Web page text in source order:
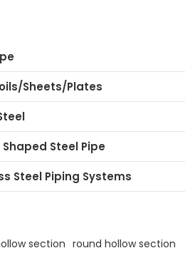
Sheets/Plates
Steel Pipe
Steel Piping Systems
section round hollow section